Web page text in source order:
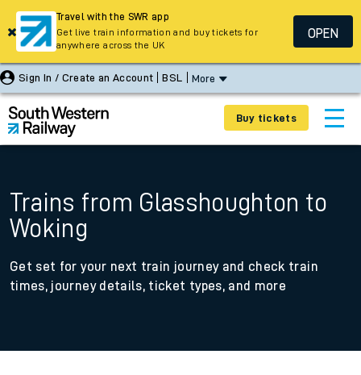
Sign In / Create an Account BSL More
Buy tickets
Trains from Glasshoughton to
Woking
Get set for your next train journey and check train
times, journey details, ticket types, and more
Travel with the SWR app
Get live train information and buy tickets for
anywhere across the UK
OPEN